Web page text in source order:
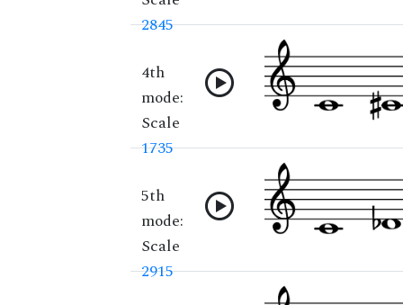
2845
4th
mode:
Scale
1735
5th
mode:
Scale
2915